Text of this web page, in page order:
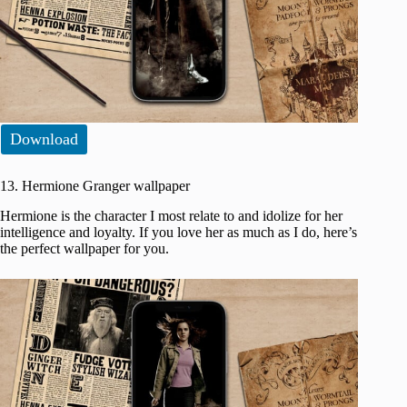
Download
13. Hermione Granger wallpaper
Hermione is the character I most relate to and idolize for her
intelligence and loyalty. If you love her as much as I do, here’s
the perfect wallpaper for you.